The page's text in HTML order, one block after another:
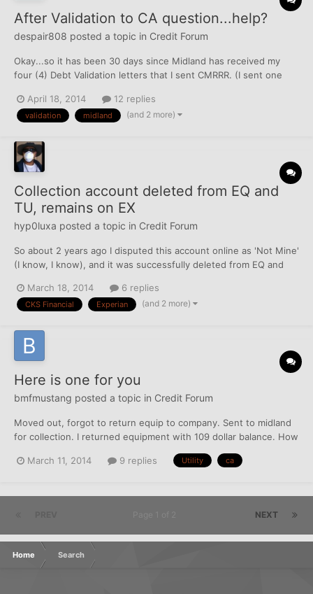
After Validation to CA question...help?
despair808 posted a topic in Credit Forum
Okay...so it has been 30 days since Midland has received my
four (4) Debt Validation letters that I sent CMRRR. (I sent one
Today I check my mailbox and there is nothing in there. I
expected not to get anything back from them, but would...
April 18, 2014 12 replies
validation midland (and 2 more)
Collection account deleted from EQ and
TU, remains on EX
hyp0luxa posted a topic in Credit Forum
So about 2 years ago I disputed this account online as 'Not Mine'
(I know, I know), and it was successfully deleted from EQ and
letter to the CA, could that possibly trigger the account to show
up on EQ and TU again? I have no records...
March 18, 2014 6 replies
CKS Financial Experian (and 2 more)
Here is one for you
bmfmustang posted a topic in Credit Forum
Moved out, forgot to return equip to company. Sent to midland
for collection. I returned equipment with 109 dollar balance. How
March 11, 2014
9 replies Utility ca
NEXT
Home Search